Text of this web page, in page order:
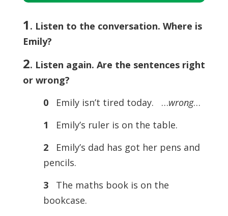
Player
1 . Listen to the conversation. Where is
Emily?
2. Listen again. Are the sentences right
or wrong?
0
Emily isn’t tired today. …wrong…
1
Emily’s ruler is on the table.
2
Emily’s dad has got her pens and
pencils.
3
The maths book is on the
bookcase.